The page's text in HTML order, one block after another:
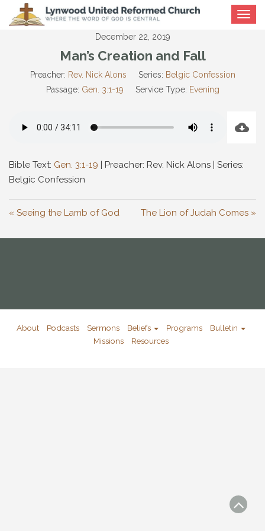
Toggle
December 22, 2019
Man’s Creation and Fall
Preacher: Rev. Nick Alons Series: Belgic Confession
Passage: Gen. 3:1-19 Service Type: Evening
Bible Text: Gen. 3:1-19 | Preacher: Rev. Nick Alons | Series:
Belgic Confession
« Seeing the Lamb of God The Lion of Judah Comes »
About Podcasts Sermons Beliefs Programs
Bulletin
Missions
Resources